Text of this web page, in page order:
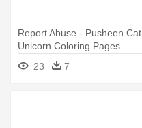
Report Abuse - Pusheen Cat
Unicorn Coloring Pages
23
7